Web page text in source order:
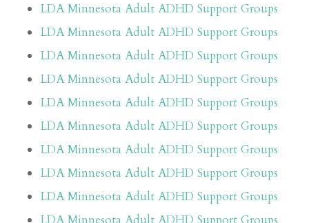
LDA Minnesota Adult ADHD Support Groups
LDA Minnesota Adult ADHD Support Groups
LDA Minnesota Adult ADHD Support Groups
LDA Minnesota Adult ADHD Support Groups
LDA Minnesota Adult ADHD Support Groups
LDA Minnesota Adult ADHD Support Groups
LDA Minnesota Adult ADHD Support Groups
LDA Minnesota Adult ADHD Support Groups
LDA Minnesota Adult ADHD Support Groups